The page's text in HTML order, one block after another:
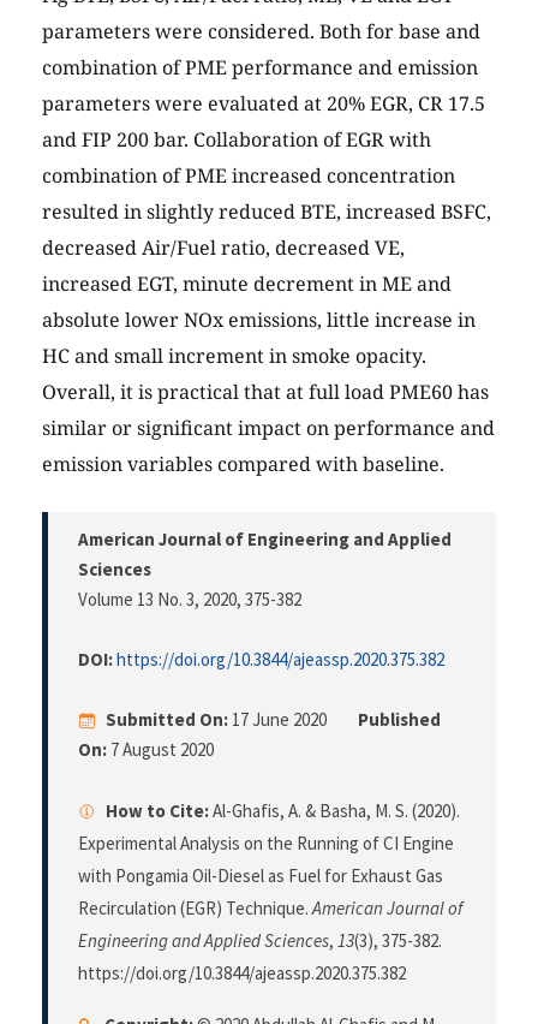
parameters were considered. Both for base and
combination of PME performance and emission
parameters were evaluated at 20% EGR, CR 17.5
and FIP 200 bar. Collaboration of EGR with
combination of PME increased concentration
resulted in slightly reduced BTE, increased BSFC,
decreased Air/Fuel ratio, decreased VE,
increased EGT, minute decrement in ME and
absolute lower NOx emissions, little increase in
HC and small increment in smoke opacity.
Overall, it is practical that at full load PME60 has
similar or significant impact on performance and
emission variables compared with baseline.
American Journal of Engineering and Applied
Sciences
Volume 13 No. 3, 2020, 375-382
DOI:https://doi.org/10.3844/ajeassp.2020.375.382
Submitted On: 17 June 2020
Published
On: 7 August 2020
How to Cite:Al-Ghafis, A. & Basha, M. S. (2020).
Experimental Analysis on the Running of CI Engine
with Pongamia Oil-Diesel as Fuel for Exhaust Gas
Recirculation (EGR) Technique.American Journal of
Engineering and Applied Sciences, 13(3), 375-382.
https://doi.org/10.3844/ajeassp.2020.375.382